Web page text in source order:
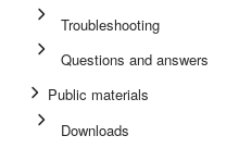
Troubleshooting
Questions and answers
Public materials
Downloads